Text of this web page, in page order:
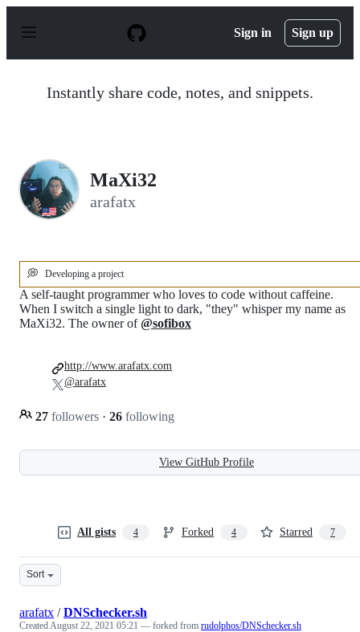
p
Sign in Sign up
Instantly share code, notes, and snippets.
MaXi32
arafatx
💭 Developing a project
A self-taught programmer who loves to code without caffeine.
When I switch a single light to dark, "they" whisper my name as
MaXi32. The owner of@sofibox
27 followers · 26 following
http://www.arafatx.com
@arafatx
View GitHub Profile
All gists 4 Forked 4 Starred 7
Sort
arafatx /DNSchecker.sh
CreatedAugust 22, 2021 05:21 — forked from rudolphos/DNSchecker.sh